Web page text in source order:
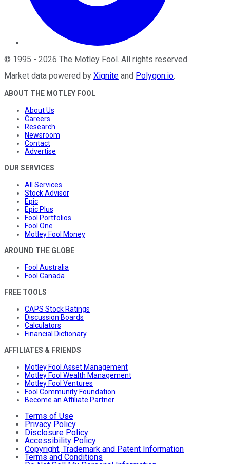
© 1995 - 2026 The Motley Fool . All rights reserved.
Market data powered by Xignite and Polygon.io.
ABOUT THE MOTLEY FOOL
About Us
Careers
Research
Newsroom
Contact
Advertise
OUR SERVICES
All Services
Stock Advisor
Epic
Epic Plus
Fool Portfolios
Fool One
Motley Fool Money
AROUND THE GLOBE
Fool Australia
Fool Canada
FREE TOOLS
CAPS Stock Ratings
Discussion Boards
Calculators
Financial Dictionary
AFFILIATES & FRIENDS
Motley Fool Asset Management
Motley Fool Wealth Management
Motley Fool Ventures
Fool Community Foundation
Become an Affiliate Partner
Terms of Use
Privacy Policy
Disclosure Policy
Accessibility Policy
Copyright, Trademark and Patent Information
Terms and Conditions